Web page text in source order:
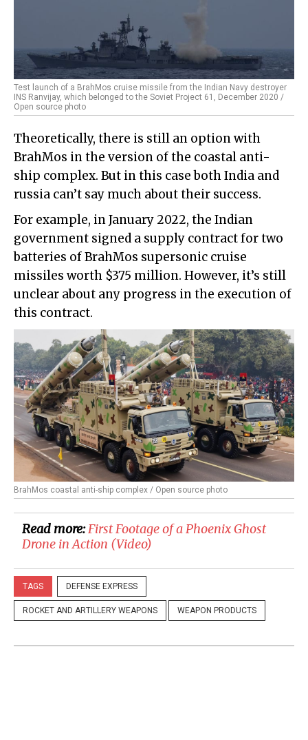
Test launch of a BrahMos cruise missile from the Indian Navy destroyer
INS Ranvijay, which belonged to the Soviet Project 61, December 2020 /
Open source photo
Theoretically, there is still an option with
BrahMos in the version of the coastal anti-
ship complex. But in this case both India and
russia can’t say much about their success.
For example, in January 2022, the Indian
government signed a supply contract for two
batteries of BrahMos supersonic cruise
missiles worth $375 million. However, it’s still
unclear about any progress in the execution of
this contract.
BrahMos coastal anti-ship complex / Open source photo
Read more:First Footage of a Phoenix Ghost
Drone in Action (Video)
TAGS DEFENSE EXPRESS
ROCKET AND ARTILLERY WEAPONS WEAPON PRODUCTS